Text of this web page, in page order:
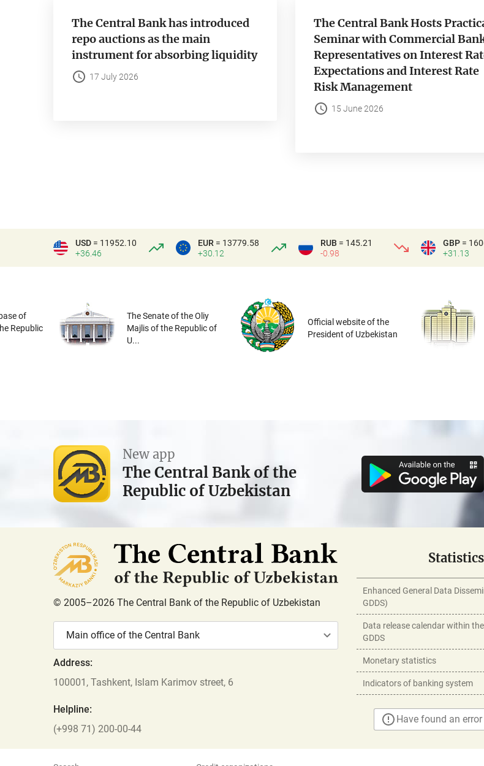
The Central Bank has introduced
repo auctions as the main
instrument for absorbing liquidity
17 July 2026
The Central Bank Hosts
Seminar with Commercial
Representatives on Interest
Expectations and Interest Rate
Risk Management
15 June 2026
USD = 11952.10
+36.46
EUR = 13779.58
+30.12
RUB = 145.21
-0.98
GBP =
+31.13
of
Republic
The Senate of the Oliy
Majlis of the Republic of
U...
Official website of the
President of Uzbekistan
New app
The Central Bank of the
Republic of Uzbekistan
© 2005–2026 The Central Bank of the Republic of Uzbekistan
Main office of the Central Bank
Address:
100001, Tashkent, Islam Karimov street, 6
Helpline:
(+998 71) 200-00-44
Statistics
Enhanced General Data
GDDS)
Data release calendar within
GDDS
Monetary statistics
Indicators of banking system
Have found an